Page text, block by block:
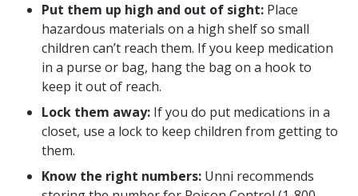
Put them up high and out of sight: Place
hazardous materials on a high shelf so small
children can’t reach them. If you keep medication
in a purse or bag, hang the bag on a hook to
keep it out of reach.
Lock them away: If you do put medications in a
closet, use a lock to keep children from getting to
them.
Know the right numbers: Unni recommends